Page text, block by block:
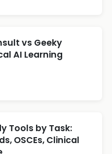
vs Geeky
AI Learning
Tools by Task:
OSCEs, Clinical